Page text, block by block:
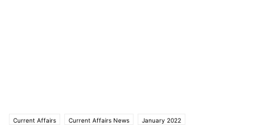
Current Affairs Current Affairs News January 2022